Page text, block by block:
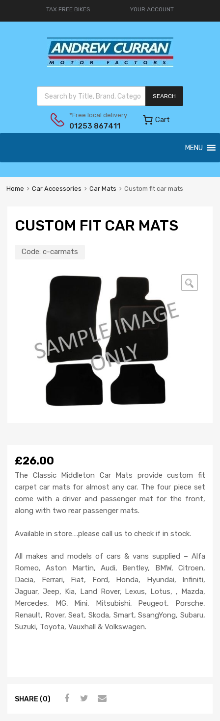
TAX FREE BIKES YOUR ACCOUNT
SEARCH
*Free local delivery
01253 867411
Cart
MENU
Home Car Accessories Car Mats Custom fit car mats
CUSTOM FIT CAR MATS
Code: c-carmats
🔍
£26.00
The Classic Middleton Car Mats provide custom fit
carpet car mats for almost any car. The four piece set
come with a driver and passenger mat for the front,
along with two rear passenger mats.
Available in store….please call us to check if in stock.
All makes and models of cars & vans supplied – Alfa
Romeo, Aston Martin, Audi, Bentley, BMW, Citroen,
Dacia, Ferrari, Fiat, Ford, Honda, Hyundai, Infiniti,
Jaguar, Jeep, Kia, Land Rover, Lexus, Lotus, , Mazda,
Mercedes, MG, Mini, Mitsubishi, Peugeot, Porsche,
Renault, Rover, Seat, Skoda, Smart, SsangYong, Subaru,
Suzuki, Toyota, Vauxhall & Volkswagen.
SHARE (0)